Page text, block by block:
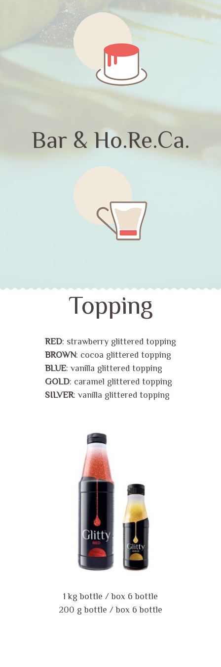
Bar & Ho.Re.Ca.
Topping
RED: strawberry glittered topping
BROWN: cocoa glittered topping
BLUE: vanilla glittered topping
GOLD: caramel glittered topping
SILVER: vanilla glittered topping
1 kg bottle / box 6 bottle
200 g bottle / box 6 bottle